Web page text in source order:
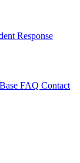
Response
FAQ Contact